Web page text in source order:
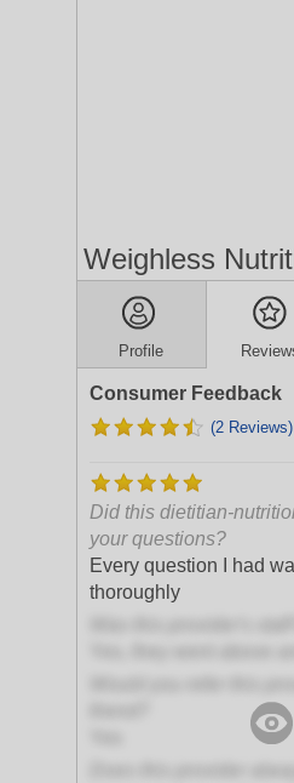
Weighless
Profile
Consumer Feedback
(2 Reviews)
Did this dietitian-
your questions?
Every question I had
thoroughly